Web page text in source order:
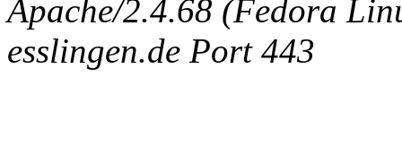
Apache/2.4.68 (Fedora
esslingen.de Port 443